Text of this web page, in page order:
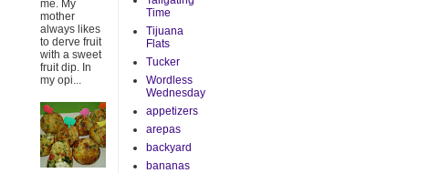
me. My
mother
always likes
to derve fruit
with a sweet
fruit dip. In
my opi...
Time
Tijuana
Flats
Tucker
Wordless
Wednesday
appetizers
arepas
backyard
bananas